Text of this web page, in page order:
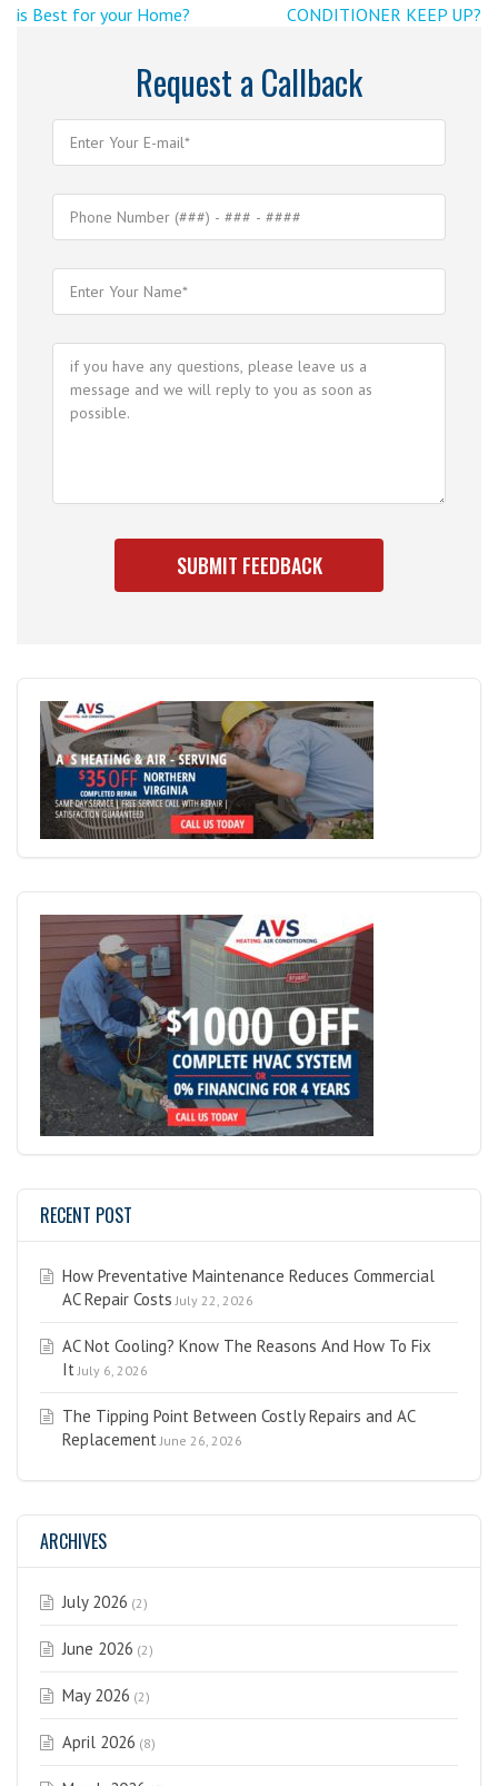
navigation
Previous
is Best for your Home?
Post
CONDITIONER KEEP UP?
Request a Callback
RECENT POST
How Preventative Maintenance Reduces Commercial
AC Repair Costs July 22, 2026
AC Not Cooling? Know The Reasons And How To Fix
It July 6, 2026
The Tipping Point Between Costly Repairs and AC
Replacement June 26, 2026
ARCHIVES
July 2026 (2)
June 2026 (2)
May 2026 (2)
April 2026 (8)